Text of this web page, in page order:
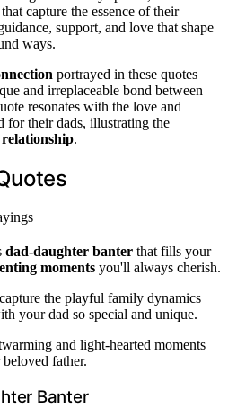
capture the essence of their
support, and love that shape
ways.
portrayed in these quotes
and irreplaceable bond between
resonates with the love and
for their dads, illustrating the
.
dad-daughter banter that fills your
moments you'll always cherish.
the playful family dynamics
your dad so special and unique.
and light-hearted moments
father.
Banter